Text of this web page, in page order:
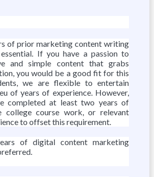
of prior marketing content writing
If you have a passion to
and simple content that grabs
you would be a good fit for this
we are flexible to entertain
of years of experience. However,
completed at least two years of
college course work, or relevant
to offset this requirement.
of digital content marketing